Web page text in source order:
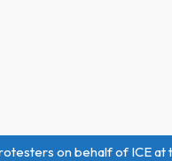
on behalf of ICE